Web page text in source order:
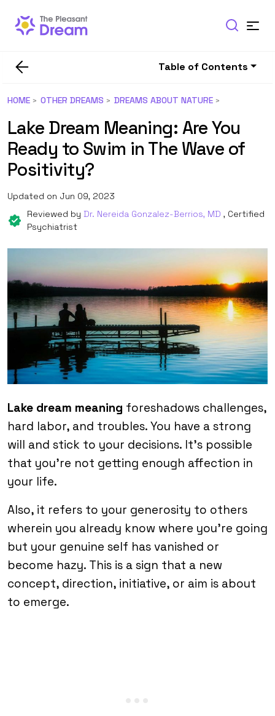
Table of Contents
HOME OTHER DREAMS DREAMS ABOUT NATURE
Lake Dream Meaning: Are You
Ready to Swim in The Wave of
Positivity?
Updated on Jun 09, 2023
Reviewed by Dr. Nereida Gonzalez-Berrios, MD , Certified
Psychiatrist
Lake dream meaning foreshadows challenges,
hard labor, and troubles. You have a strong
will and stick to your decisions. It’s possible
that you’re not getting enough affection in
your life.
Also, it refers to your generosity to others
wherein you already know where you’re going
but your genuine self has vanished or
become hazy. This is a sign that a new
concept, direction, initiative, or aim is about
to emerge.